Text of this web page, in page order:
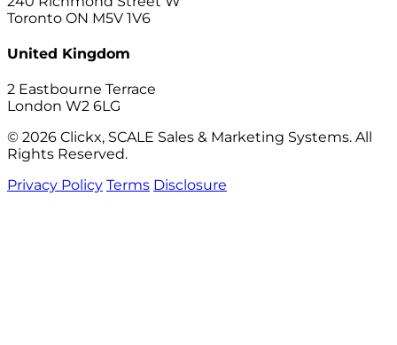
Toronto ON M5V 1V6
United Kingdom
2 Eastbourne Terrace
London W2 6LG
© 2026 Clickx, SCALE Sales & Marketing Systems. All
Rights Reserved.
Privacy Policy Terms Disclosure